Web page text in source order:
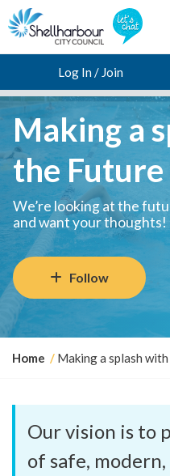
Log In / Join
Making a
the Future
We’re looking at the
and want your thoughts!
Follow
Y
a
Home Making a splash
Our vision is to
of safe, modern,